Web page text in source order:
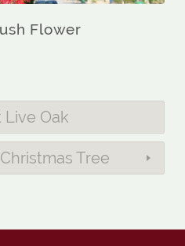
Flower
Live Oak
Tree